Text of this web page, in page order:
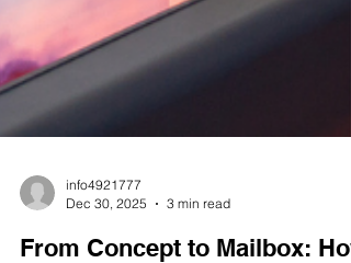
Dec 30, 2025
3 min read